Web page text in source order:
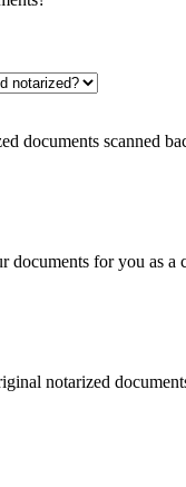
documents scanned
for you as a
notarized